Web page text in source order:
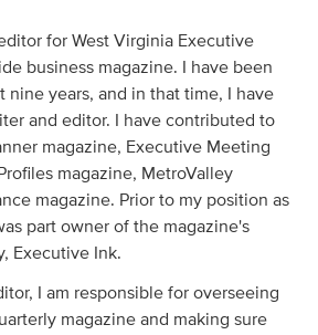
for West Virginia Executive
business magazine. I have been
nine years, and in that time, I have
and editor. I have contributed to
magazine, Executive Meeting
magazine, MetroValley
magazine. Prior to my position as
part owner of the magazine's
Executive Ink.
I am responsible for overseeing
magazine and making sure